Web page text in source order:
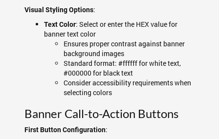
Visual Styling Options:
Text Color: Select or enter the HEX value for
banner text color
Ensures proper contrast against banner
background images
Standard format: #ffffff for white text,
#000000 for black text
Consider accessibility requirements when
selecting colors
Banner Call-to-Action Buttons
First Button Configuration: